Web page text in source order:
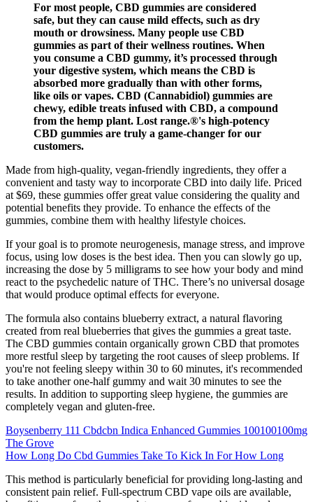
For most people, CBD gummies are considered
safe, but they can cause mild effects, such as dry
mouth or drowsiness. Many people use CBD
gummies as part of their wellness routines. When
you consume a CBD gummy, it’s processed through
your digestive system, which means the CBD is
absorbed more gradually than with other forms,
like oils or vapes. CBD (Cannabidiol) gummies are
chewy, edible treats infused with CBD, a compound
from the hemp plant. Lost range.®'s high-potency
CBD gummies are truly a game-changer for our
customers.
Made from high-quality, vegan-friendly ingredients, they offer a
convenient and tasty way to incorporate CBD into daily life. Priced
at $69, these gummies offer great value considering the quality and
potential benefits they provide. To enhance the effects of the
gummies, combine them with healthy lifestyle choices.
If your goal is to promote neurogenesis, manage stress, and improve
focus, using low doses is the best idea. Then you can slowly go up,
increasing the dose by 5 milligrams to see how your body and mind
react to the psychedelic nature of THC. There’s no universal dosage
that would produce optimal effects for everyone.
The formula also contains blueberry extract, a natural flavoring
created from real blueberries that gives the gummies a great taste.
The CBD gummies contain organically grown CBD that promotes
more restful sleep by targeting the root causes of sleep problems. If
you're not feeling sleepy within 30 to 60 minutes, it's recommended
to take another one-half gummy and wait 30 minutes to see the
results. In addition to supporting sleep hygiene, the gummies are
completely vegan and gluten-free.
Boysenberry 111 Cbdcbn Indica Enhanced Gummies 100100100mg
The Grove
How Long Do Cbd Gummies Take To Kick In For How Long
This method is particularly beneficial for providing long-lasting and
consistent pain relief. Full-spectrum CBD vape oils are available,